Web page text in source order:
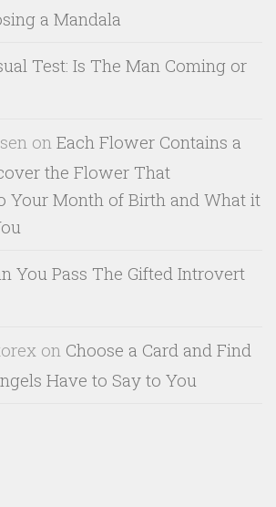
a Mandala
Test: Is The Man Coming or
on Each Flower Contains a
the Flower That
Your Month of Birth and What it
You Pass The Gifted Introvert
on Choose a Card and Find
Have to Say to You